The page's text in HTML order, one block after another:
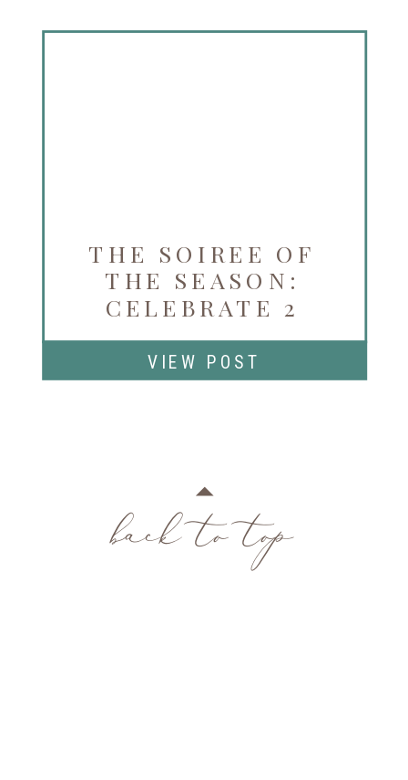
VIEW POST
THE SOIREE OF
THE SEASON:
CELEBRATE 2
YEARS OF LA VIE
EN ROSE
NOVEMBER 3
back to top